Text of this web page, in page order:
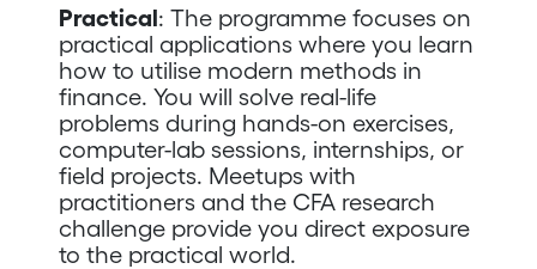
Practical: The programme focuses on
practical applications where you learn
how to utilise modern methods in
finance. You will solve real-life
problems during hands-on exercises,
computer-lab sessions, internships, or
field projects. Meetups with
practitioners and the CFA research
challenge provide you direct exposure
to the practical world.